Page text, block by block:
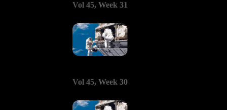
Vol 45, Week 31
Vol 45, Week 30